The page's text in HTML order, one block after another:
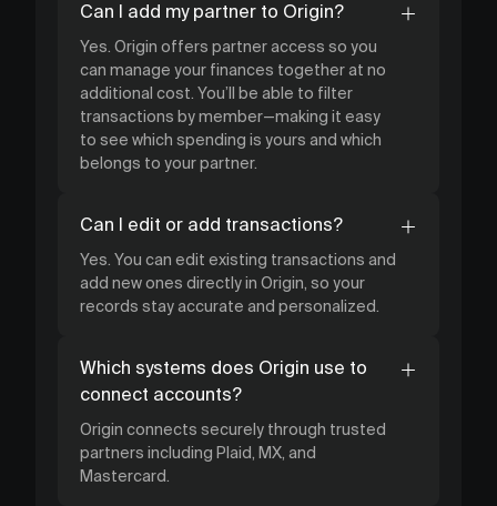
Can I add my partner to Origin?
Yes. Origin offers partner access so you
can manage your finances together at no
additional cost. You’ll be able to filter
transactions by member—making it easy
to see which spending is yours and which
belongs to your partner.
Can I edit or add transactions?
Yes. You can edit existing transactions and
add new ones directly in Origin, so your
records stay accurate and personalized.
Which systems does Origin use to
connect accounts?
Origin connects securely through trusted
partners including Plaid, MX, and
Mastercard.